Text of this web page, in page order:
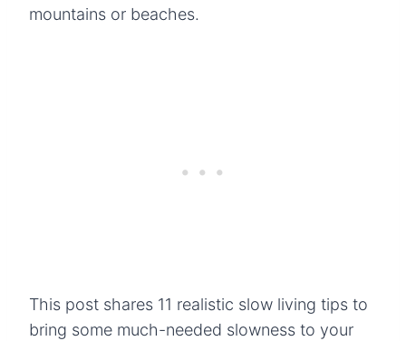
mountains or beaches.
This post shares 11 realistic slow living tips to
bring some much-needed slowness to your